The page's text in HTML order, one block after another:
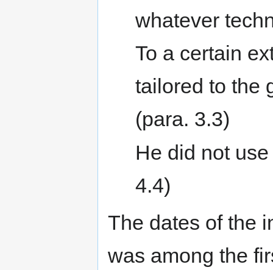
whatever
To a certain
tailored to the
(para. 3.3)
He did not
4.4)
The dates of the
was among the